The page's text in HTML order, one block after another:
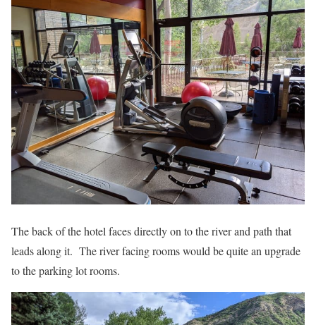
The back of the hotel faces directly on to the river and path that
leads along it. The river facing rooms would be quite an upgrade
to the parking lot rooms.